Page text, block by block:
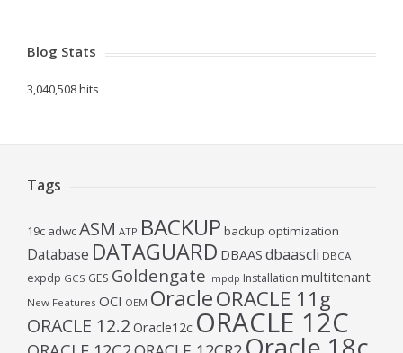
Blog Stats
3,040,508 hits
Tags
19c adwcASM ATP BACKUP backup optimization
Database DATAGUARD DBAAS dbaascli DBCA
expdp GCS GES Goldengate impdp Installation multitenant
New Features OCI OEM OracleORACLE 11g
ORACLE 12.2 Oracle12c ORACLE 12C